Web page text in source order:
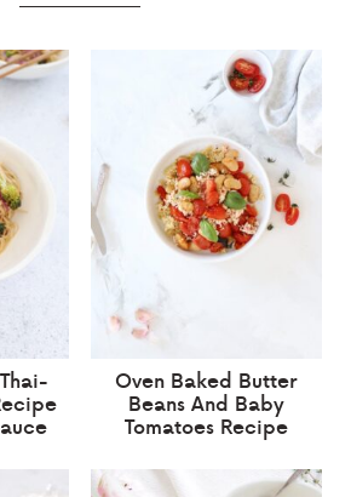
Oven Baked Butter
Beans And Baby
Tomatoes Recipe